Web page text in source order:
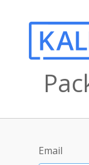
Email